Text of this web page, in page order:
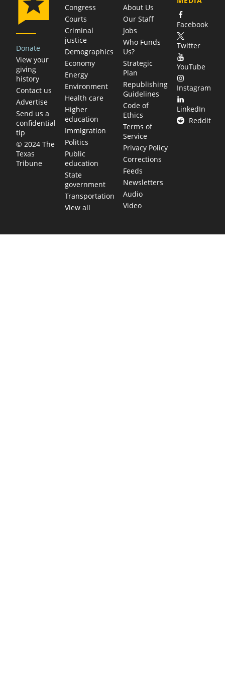
Donate
View your
giving
history
Contact us
Advertise
Send us a
confidential
tip
© 2024 The
Texas
Tribune
Congress
Courts
Criminal
justice
Demographics
Economy
Energy
Environment
Health care
Higher
education
Immigration
Politics
Public
education
State
government
Transportation
View all
About Us
Our Staff
Jobs
Who Funds
Us?
Strategic
Plan
Republishing
Guidelines
Code of
Ethics
Terms of
Service
Privacy Policy
Corrections
Feeds
Newsletters
Audio
Video
Facebook
Twitter
YouTube
Instagram
LinkedIn
Reddit